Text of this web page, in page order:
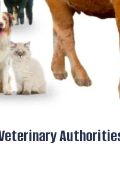
Veterinary